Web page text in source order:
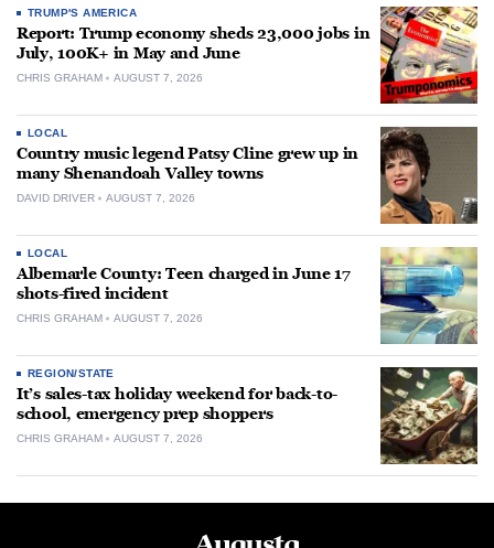
TRUMP'S AMERICA
Report: Trump economy sheds 23,000 jobs in
July, 100K+ in May and June
CHRIS GRAHAM AUGUST 7, 2026
LOCAL
Country music legend Patsy Cline grew up in
many Shenandoah Valley towns
DAVID DRIVER AUGUST 7, 2026
LOCAL
Albemarle County: Teen charged in June 17
shots-fired incident
CHRIS GRAHAM AUGUST 7, 2026
REGION/STATE
It’s sales-tax holiday weekend for back-to-
school, emergency prep shoppers
CHRIS GRAHAM AUGUST 7, 2026